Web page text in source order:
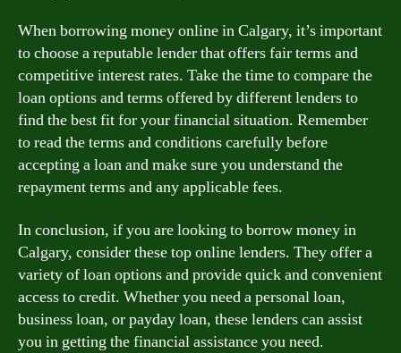
When borrowing money online in Calgary, it’s important
to choose a reputable lender that offers fair terms and
competitive interest rates. Take the time to compare the
loan options and terms offered by different lenders to
find the best fit for your financial situation. Remember
to read the terms and conditions carefully before
accepting a loan and make sure you understand the
repayment terms and any applicable fees.
In conclusion, if you are looking to borrow money in
Calgary, consider these top online lenders. They offer a
variety of loan options and provide quick and convenient
access to credit. Whether you need a personal loan,
business loan, or payday loan, these lenders can assist
you in getting the financial assistance you need.